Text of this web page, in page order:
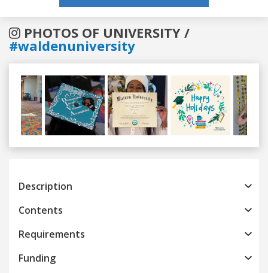
PHOTOS OF UNIVERSITY /
#waldenuniversity
Previous
Description
Contents
Requirements
Funding